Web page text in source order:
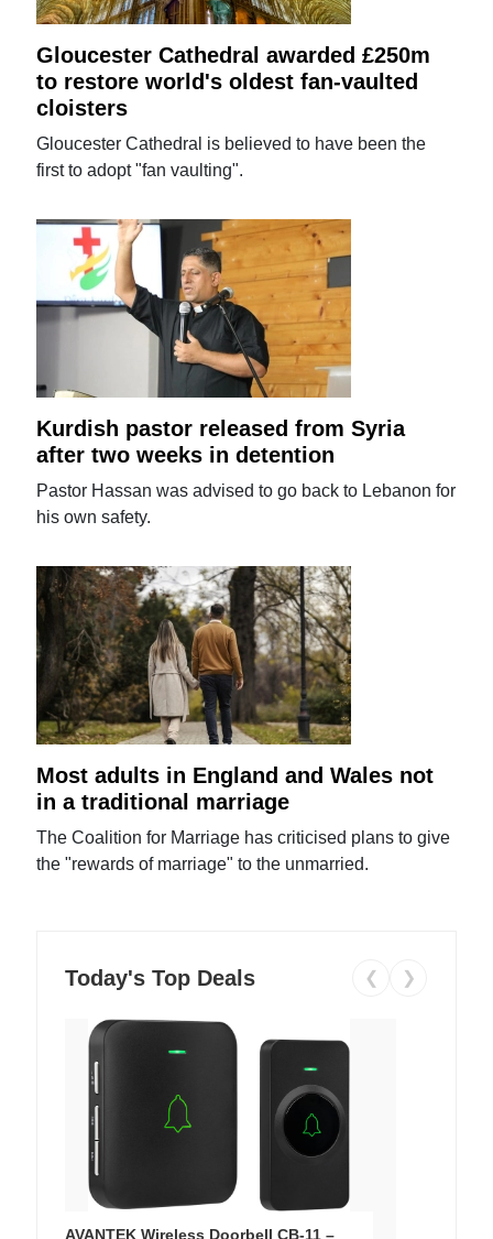
Gloucester Cathedral awarded £250m
to restore world's oldest fan-vaulted
cloisters
Gloucester Cathedral is believed to have been the
first to adopt "fan vaulting".
Kurdish pastor released from Syria
after two weeks in detention
Pastor Hassan was advised to go back to Lebanon for
his own safety.
Most adults in England and Wales not
in a traditional marriage
The Coalition for Marriage has criticised plans to give
the "rewards of marriage" to the unmarried.
Today's Top Deals ❮ ❯
AVANTEK Wireless Doorbell CB-11 –